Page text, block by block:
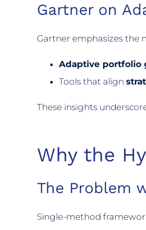
Gartner on
Gartner emphasizes the
Adaptive portfolio
Tools that align
These insights
Why the
The Problem
Single-method